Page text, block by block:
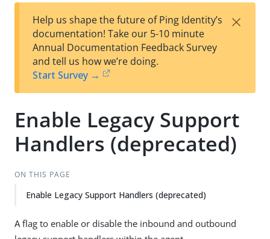
t
wn
Help us shape the future of Ping Identity’s
documentation! Take our 5-10 minute
Annual Documentation Feedback Survey
and tell us how we’re doing.
Start Survey →
×
Enable Legacy Support
Handlers (deprecated)
ON THIS PAGE
Enable Legacy Support Handlers (deprecated)
A flag to enable or disable the inbound and outbound